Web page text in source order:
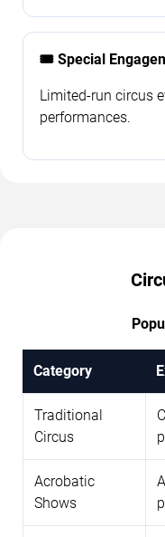
🎟️ Special
Limited-run circus
performances.
Category
Traditional
Circus
Acrobatic
Shows